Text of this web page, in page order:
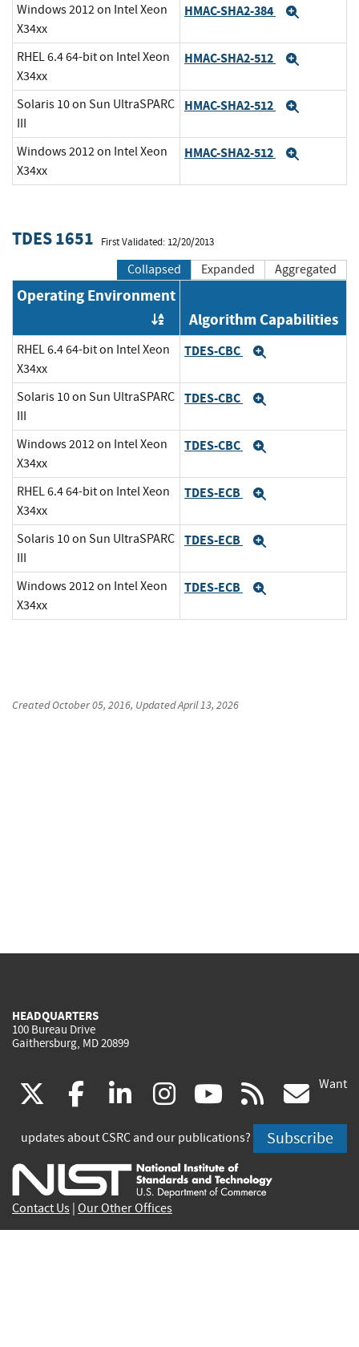
Windows 2012 on Intel Xeon
X34xx
HMAC-SHA2-384
RHEL 6.4 64-bit on Intel Xeon
X34xx
HMAC-SHA2-512
Solaris 10 on Sun UltraSPARC
III
HMAC-SHA2-512
Windows 2012 on Intel Xeon
X34xx
HMAC-SHA2-512
TDES 1651 First Validated: 12/20/2013
Collapsed Expanded Aggregated
Operating Environment
Order by OE
Algorithm Capabilities
RHEL 6.4 64-bit on Intel Xeon
X34xx
TDES-CBC
Solaris 10 on Sun UltraSPARC
III
TDES-CBC
Windows 2012 on Intel Xeon
X34xx
TDES-CBC
RHEL 6.4 64-bit on Intel Xeon
X34xx
TDES-ECB
Solaris 10 on Sun UltraSPARC
III
TDES-ECB
Windows 2012 on Intel Xeon
X34xx
TDES-ECB
CreatedOctober 05, 2016, UpdatedApril 13, 2026
HEADQUARTERS
100 Bureau Drive
Gaithersburg, MD 20899
(link
is
external)
facebook
(link
is
external)
linkedin
(link
is
external)
instagram
(link
is
external)
youtube
(link
is
external)
rss
is
Want
updates about CSRC and our publications? Subscribe
Contact Us Our Other Offices